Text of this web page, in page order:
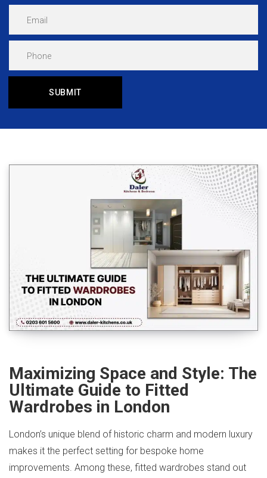
Maximizing Space and Style: The
Ultimate Guide to Fitted
Wardrobes in London
London’s unique blend of historic charm and modern luxury
makes it the perfect setting for bespoke home
improvements. Among these, fitted wardrobes stand out